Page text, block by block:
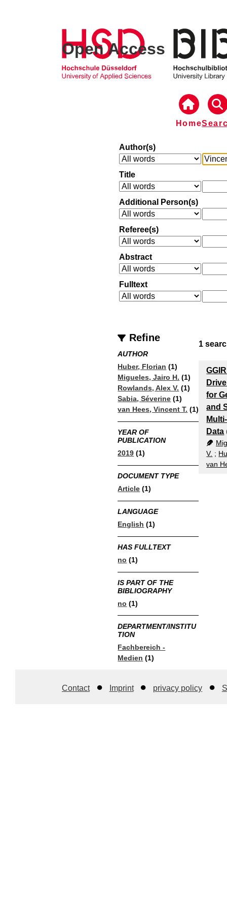
Open Access
Home
Author(s)
Title
Additional Person(s)
Referee(s)
Abstract
Fulltext
Refine
AUTHOR
Huber, Florian (1)
Migueles, Jairo H. (1)
Rowlands, Alex V. (1)
Sabia, Séverine (1)
van Hees, Vincent T. (1)
YEAR OF
PUBLICATION
2019 (1)
DOCUMENT TYPE
Article (1)
LANGUAGE
English (1)
HAS FULLTEXT
no (1)
IS PART OF THE
BIBLIOGRAPHY
no (1)
DEPARTMENT/INSTITU
TION
Fachbereich -
Medien (1)
1
for
and
Data
V. ;
van
Contact Imprint privacy policy